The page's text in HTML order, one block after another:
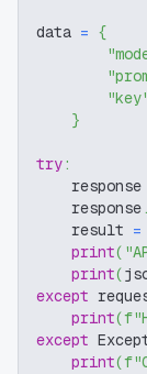
data = {
}
try:
    response
    response
.
    result
=
print(
print(
except
print(
except
print(